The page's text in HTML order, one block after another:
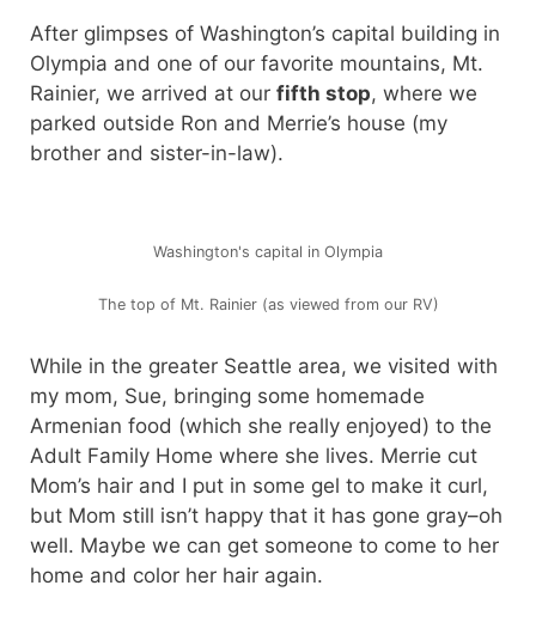
After glimpses of Washington’s capital building in
Olympia and one of our favorite mountains, Mt.
Rainier, we arrived at our fifth stop, where we
parked outside Ron and Merrie’s house (my
brother and sister-in-law).
Washington's capital in Olympia
The top of Mt. Rainier (as viewed from our RV)
While in the greater Seattle area, we visited with
my mom, Sue, bringing some homemade
Armenian food (which she really enjoyed) to the
Adult Family Home where she lives. Merrie cut
Mom’s hair and I put in some gel to make it curl,
but Mom still isn’t happy that it has gone gray–oh
well. Maybe we can get someone to come to her
home and color her hair again.